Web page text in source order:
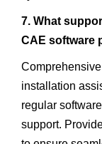
7. What
CAE software
installation
regular
support.